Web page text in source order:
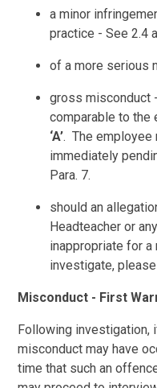
a minor
practice - See 2.4
of a more serious
gross misconduct
comparable to
‘A’. The employee
immediately
Para. 7.
should an
Headteacher or
inappropriate for
investigate,
Misconduct - First
Following investigation,
misconduct may have
time that such an